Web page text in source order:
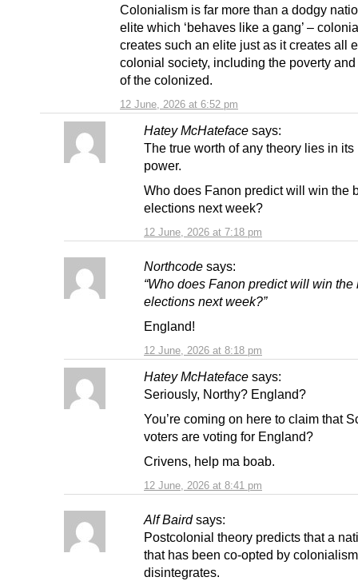
12 June, 2026 at 6:52 pm
Colonialism is far more than a dodgy
elite which ‘behaves like a gang’ –
creates such an elite just as it creates all
colonial society, including the poverty
of the colonized.
Hatey McHateface says:
12 June, 2026 at 7:18 pm
The true worth of any theory lies in
power.
Who does Fanon predict will win the
elections next week?
Northcode says:
12 June, 2026 at 8:18 pm
“Who does Fanon predict will win the
elections next week?”
England!
Hatey McHateface says:
12 June, 2026 at 8:41 pm
Seriously, Northy? England?
You’re coming on here to claim that
voters are voting for England?
Crivens, help ma boab.
Alf Baird says:
Postcolonial theory predicts that a
that has been co-opted by
disintegrates.